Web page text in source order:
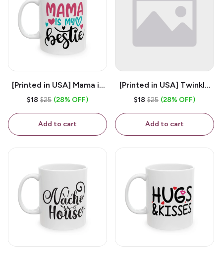
[Printed in USA] Mama is
My Bestie - White 11oz
$18 $25 (28% OFF)
Add to cart
[Printed in USA] Twinkle
Twinkle Little Snitch Mind
B*tch - White 11oz
Ceramic Coffee Mug
$18 $25 (28% OFF)
Add to cart